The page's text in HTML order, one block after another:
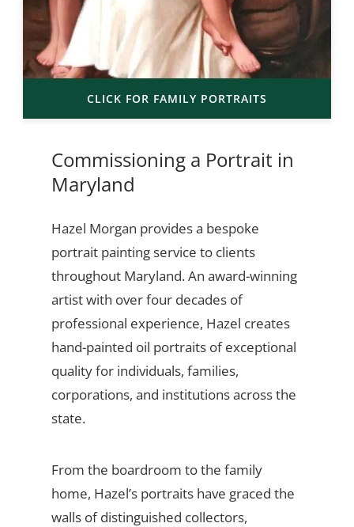
CLICK FOR FAMILY PORTRAITS
Commissioning a Portrait in
Maryland
Hazel Morgan provides a bespoke
portrait painting service to clients
throughout Maryland. An award-winning
artist with over four decades of
professional experience, Hazel creates
hand-painted oil portraits of exceptional
quality for individuals, families,
corporations, and institutions across the
state.
From the boardroom to the family
home, Hazel’s portraits have graced the
walls of distinguished collectors,